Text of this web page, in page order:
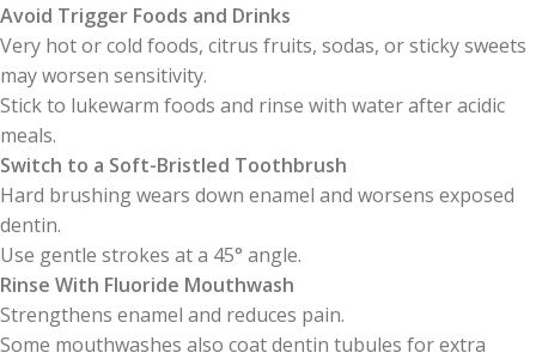
Avoid Trigger Foods and Drinks
Very hot or cold foods, citrus fruits, sodas, or sticky sweets
may worsen sensitivity.
Stick to lukewarm foods and rinse with water after acidic
meals.
Switch to a Soft-Bristled Toothbrush
Hard brushing wears down enamel and worsens exposed
dentin.
Use gentle strokes at a 45° angle.
Rinse With Fluoride Mouthwash
Strengthens enamel and reduces pain.
Some mouthwashes also coat dentin tubules for extra